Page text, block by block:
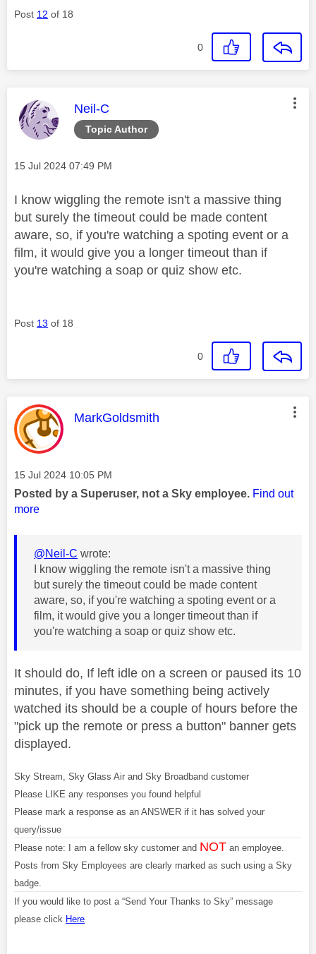
Post 12 of 18
0
Topic Author
This message was authored by:
Neil-C
Message posted on
‎15 Jul 2024 07:49 PM
I know wiggling the remote isn't a massive thing
but surely the timeout could be made content
aware, so, if you're watching a spoting event or a
film, it would give you a longer timeout than if
you're watching a soap or quiz show etc.
Post 13 of 18
0
This message was authored by:
MarkGoldsmith
Message posted on
‎15 Jul 2024 10:05 PM
Posted by a Superuser, not a Sky employee. Find out
more
@Neil-C wrote:
I know wiggling the remote isn't a massive thing
but surely the timeout could be made content
aware, so, if you're watching a spoting event or a
film, it would give you a longer timeout than if
you're watching a soap or quiz show etc.
It should do, If left idle on a screen or paused its 10
minutes, if you have something being actively
watched its should be a couple of hours before the
"pick up the remote or press a button" banner gets
displayed.
Sky Stream, Sky Glass Air and Sky Broadband customer
Please LIKE any responses you found helpful
Please mark a response as an ANSWER if it has solved your
query/issue
Please note: I am a fellow sky customer and NOT an employee.
Posts from Sky Employees are clearly marked as such using a Sky
badge.
If you would like to post a “Send Your Thanks to Sky” message
please click Here